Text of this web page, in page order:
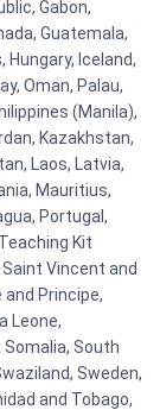
Gabon,
Guatemala,
Hungary, Iceland,
Oman, Palau,
(Manila),
Kazakhstan,
Laos, Latvia,
Mauritius,
Portugal,
Kit
Vincent and
and Principe,
Leone,
Somalia, South
Sweden,
and Tobago,